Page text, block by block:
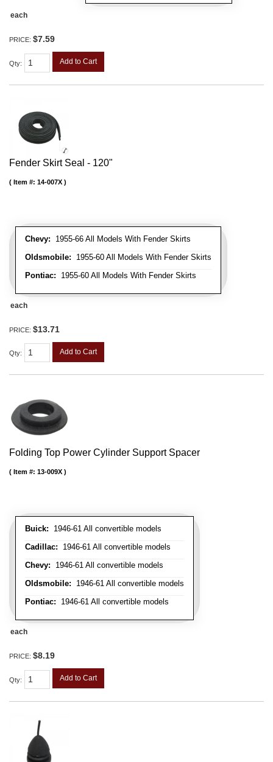
each
PRICE: $7.59
Qty: Add to Cart
Fender Skirt Seal - 120"
Chevy: 1955-66 All Models With Fender Skirts
Oldsmobile: 1955-60 All Models With Fender Skirts
Pontiac: 1955-60 All Models With Fender Skirts
Item #: 14-007X
each
PRICE: $13.71
Qty: Add to Cart
Folding Top Power Cylinder Support Spacer
Buick: 1946-61 All convertible models
Cadillac: 1946-61 All convertible models
Chevy: 1946-61 All convertible models
Oldsmobile: 1946-61 All convertible models
Pontiac: 1946-61 All convertible models
Item #: 13-009X
each
PRICE: $8.19
Qty: Add to Cart